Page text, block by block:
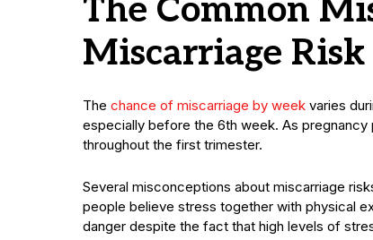
The Common
Miscarriage Risk
The chance of miscarriage by week varies
especially before the 6th week. As
throughout the first trimester.
Several misconceptions about miscarriage
people believe stress together with physical
danger despite the fact that high levels of